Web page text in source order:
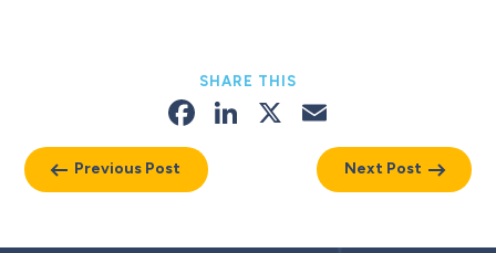
Previous Post
SHARE THIS
Facebook
LinkedIn
X
Next Post